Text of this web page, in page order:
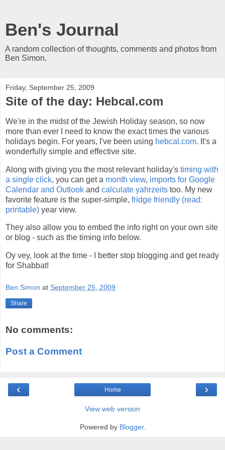
Ben's Journal
A random collection of thoughts, comments and photos from
Ben Simon.
Friday, September 25, 2009
Site of the day: Hebcal.com
We're in the midst of the Jewish Holiday season, so now
more than ever I need to know the exact times the various
holidays begin. For years, I've been using hebcal.com. It's a
wonderfully simple and effective site.
Along with giving you the most relevant holiday's timing with
a single click, you can get a month view, imports for Google
Calendar and Outlook and calculate yahrzeits too. My new
favorite feature is the super-simple, fridge friendly (read:
printable) year view.
They also allow you to embed the info right on your own site
or blog - such as the timing info below.
Oy vey, look at the time - I better stop blogging and get ready
for Shabbat!
Ben Simon at September 25, 2009
Share
No comments:
Post a Comment
‹ ›
Home
View web version
Powered by Blogger.